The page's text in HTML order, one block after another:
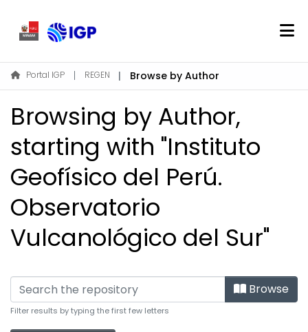
Home
About REGEN
Communities & Collections
Find
Log In
Portal IGP REGEN Browse by Author
Browsing by Author,
starting with "Instituto
Geofísico del Perú.
Observatorio
Vulcanológico del Sur"
Browse
Filter results by typing the first few letters